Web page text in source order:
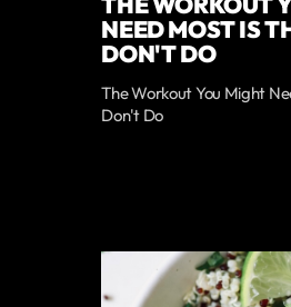
NEED MOST IS
DON'T DO
The Workout You Might
Don't Do